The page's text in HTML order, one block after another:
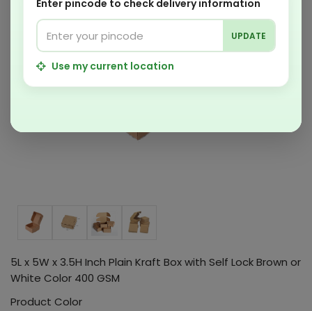
5L x 5W x 3.5H Inch Plain Kraft Box with Self Lock Brown or
White Color 400 GSM
Product Color
Enter pincode to check delivery information
UPDATE
Use my current location